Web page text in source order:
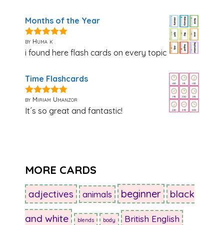
Months of the Year
5out of 5
by Huma k
i found here flash cards on every topic
Time Flashcards
5out of 5
by Miriam Umanzor
It´s so great and fantastic!
MORE CARDS
adjectives animals beginner black
and white blends body British English